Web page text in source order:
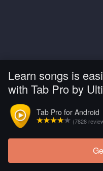
Learn songs is
with Tab Pro by
Tab Pro for Android
(7828